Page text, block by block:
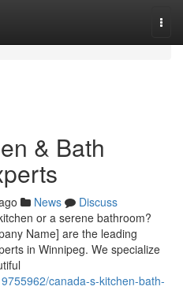
& Bath
News
Discuss
or a serene bathroom?
Name] are the leading
in Winnipeg. We specialize
canada-s-kitchen-bath-